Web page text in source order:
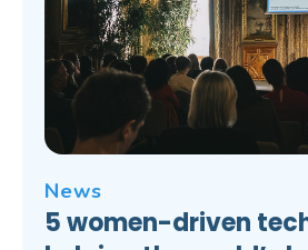
News
5 women-driven